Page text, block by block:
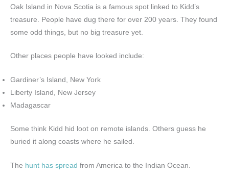
Oak Island in Nova Scotia is a famous spot linked to Kidd’s
treasure. People have dug there for over 200 years. They found
some odd things, but no big treasure yet.
Other places people have looked include:
Gardiner’s Island, New York
Liberty Island, New Jersey
Madagascar
Some think Kidd hid loot on remote islands. Others guess he
buried it along coasts where he sailed.
The hunt has spread from America to the Indian Ocean.